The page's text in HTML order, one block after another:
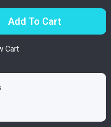
Add To Cart
Cart